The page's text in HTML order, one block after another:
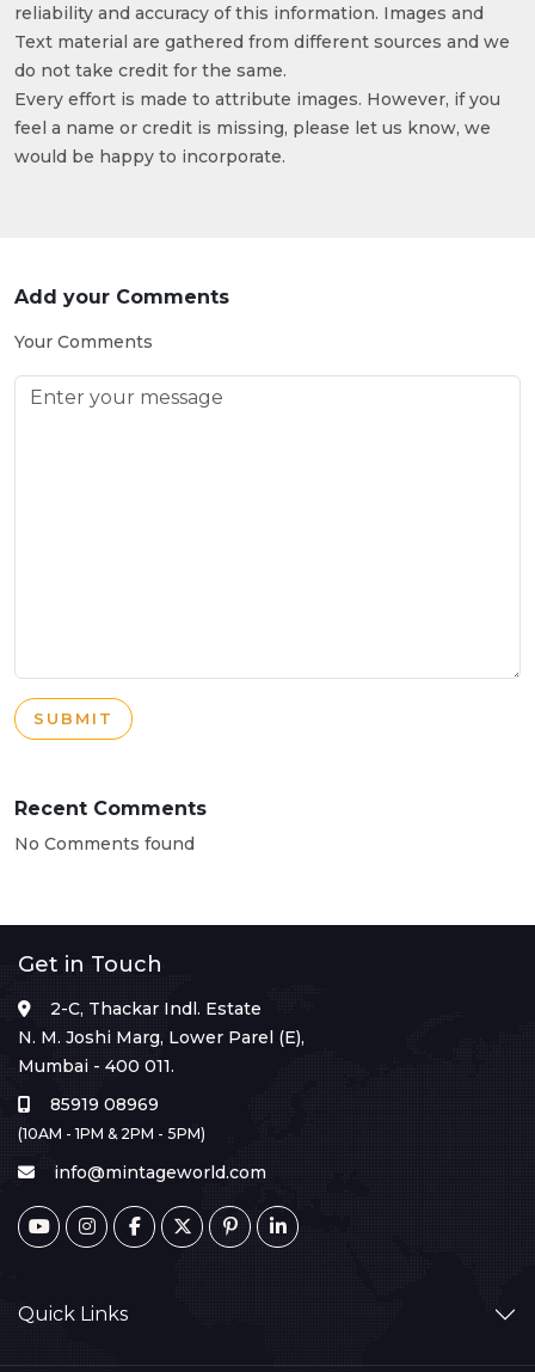
reliability and accuracy of this information. Images and
Text material are gathered from different sources and we
do not take credit for the same.
Every effort is made to attribute images. However, if you
feel a name or credit is missing, please let us know, we
would be happy to incorporate.
Add your Comments
Your Comments
SUBMIT
Recent Comments
No Comments found
Get in Touch
2-C, Thackar Indl. Estate
N. M. Joshi Marg, Lower Parel (E),
Mumbai - 400 011.
85919 08969
(10AM - 1PM & 2PM - 5PM)
info@mintageworld.com
Quick Links